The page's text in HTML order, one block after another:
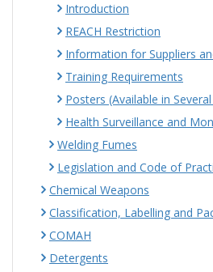
Introduction
REACH Restriction
Information for Suppliers
Training Requirements
Posters (Available in
Health Surveillance and
Welding Fumes
Legislation and Code of
Chemical Weapons
Classification, Labelling and
COMAH
Detergents